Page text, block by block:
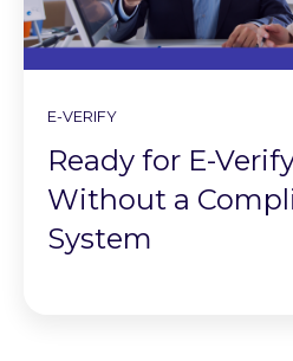
E-VERIFY
Ready for E-
Without a
System